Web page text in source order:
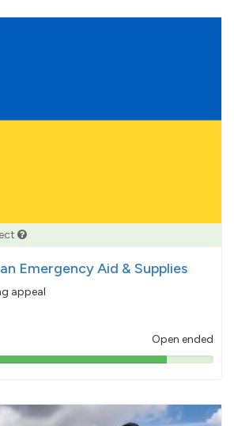
Emergency Aid & Supplies
appeal
Open ended
85%